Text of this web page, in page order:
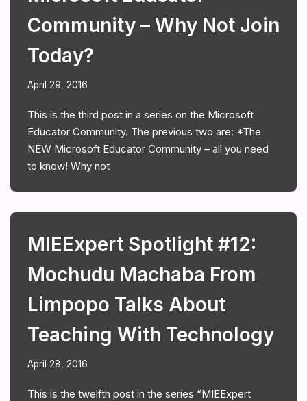
Community – Why Not Join
Today?
April 29, 2016
This is the third post in a series on the Microsoft
Educator Community. The previous two are: *The
NEW Microsoft Educator Community – all you need
to know! Why not
MIEExpert Spotlight #12:
Mochudu Machaba From
Limpopo Talks About
Teaching With Technology
April 28, 2016
This is the twelfth post in the series “MIEExpert